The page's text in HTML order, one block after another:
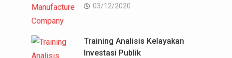
03/12/2020
Training Analisis Kelayakan
Investasi Publik